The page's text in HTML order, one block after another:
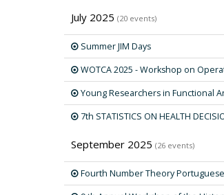
July 2025 (20 events)
Summer JIM Days
WOTCA 2025 - Workshop on
Young Researchers in Functional
7th STATISTICS ON HEALTH
September 2025 (26 events)
Fourth Number Theory